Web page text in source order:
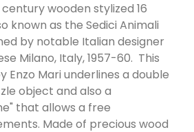
wooden stylized 16
known as the Sedici Animali
by notable Italian designer
Milano, Italy, 1957-60. This
Enzo Mari underlines a double
object and also a
that allows a free
Made of precious wood